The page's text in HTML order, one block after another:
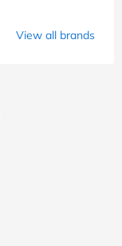
View all brands